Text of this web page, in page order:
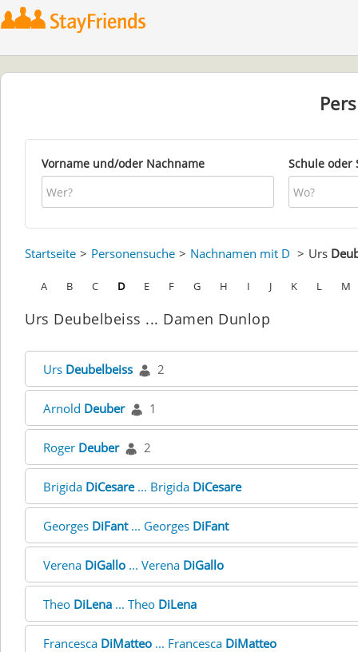
Vorname und/oder Nachname Schule oder
Startseite Personensuche Nachnamen mit D Urs
A B C D E F G H I J K L M
Urs Deubelbeiss ... Damen Dunlop
Urs Deubelbeiss 2
Arnold Deuber 1
Roger Deuber 2
Brigida DiCesare... Brigida DiCesare
Georges DiFant... Georges DiFant
Verena DiGallo ... Verena DiGallo
Theo DiLena ... Theo DiLena
Francesca DiMatteo ... Francesca DiMatteo